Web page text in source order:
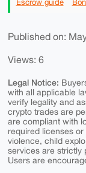
Escrow guide
Published on:
Views: 6
Legal Notice:
with all applicable
verify legality and
crypto trades are
are compliant with
required licenses
violence, child
services are strictly
Users are